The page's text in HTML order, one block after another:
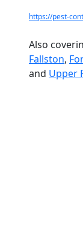
https://pest-
Also
Fallston,
and Upper